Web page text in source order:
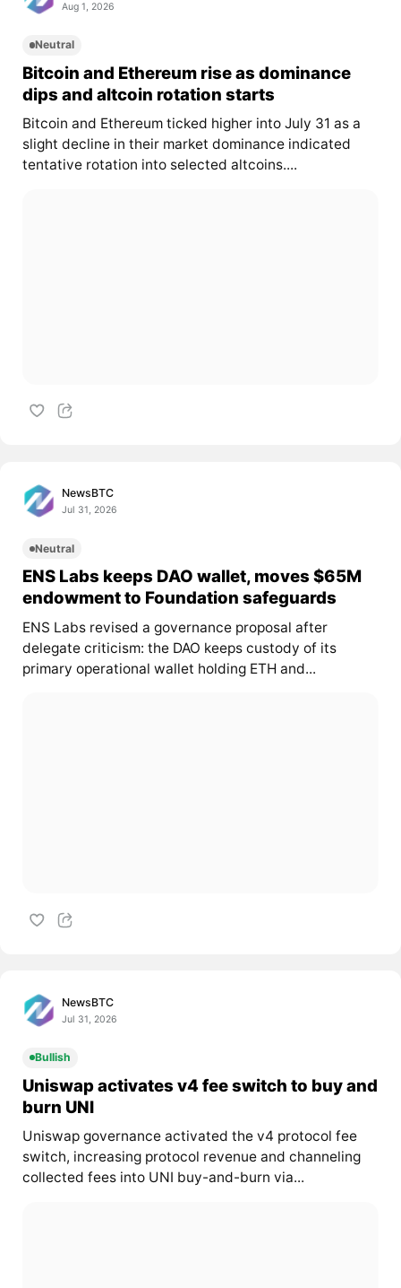
Aug 1, 2026
Neutral
Bitcoin and Ethereum rise as dominance
dips and altcoin rotation starts
Bitcoin and Ethereum ticked higher into July 31 as a
slight decline in their market dominance indicated
tentative rotation into selected altcoins....
NewsBTC
Jul 31, 2026
Neutral
ENS Labs keeps DAO wallet, moves $65M
endowment to Foundation safeguards
ENS Labs revised a governance proposal after
delegate criticism: the DAO keeps custody of its
primary operational wallet holding ETH and...
NewsBTC
Jul 31, 2026
Bullish
Uniswap activates v4 fee switch to buy and
burn UNI
Uniswap governance activated the v4 protocol fee
switch, increasing protocol revenue and channeling
collected fees into UNI buy-and-burn via...